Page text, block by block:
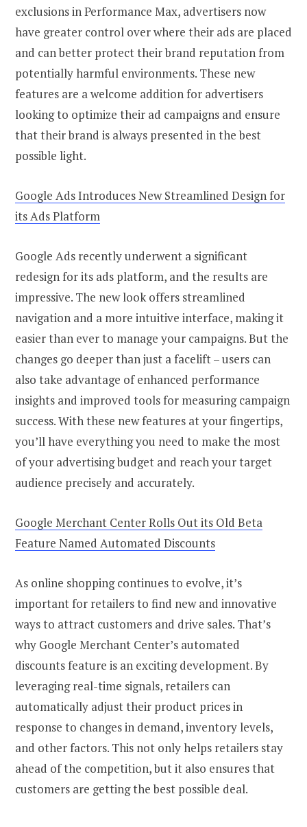
exclusions in Performance Max, advertisers now
have greater control over where their ads are placed
and can better protect their brand reputation from
potentially harmful environments. These new
features are a welcome addition for advertisers
looking to optimize their ad campaigns and ensure
that their brand is always presented in the best
possible light.
Google Ads Introduces New Streamlined Design for
its Ads Platform
Google Ads recently underwent a significant
redesign for its ads platform, and the results are
impressive. The new look offers streamlined
navigation and a more intuitive interface, making it
easier than ever to manage your campaigns. But the
changes go deeper than just a facelift – users can
also take advantage of enhanced performance
insights and improved tools for measuring campaign
success. With these new features at your fingertips,
you’ll have everything you need to make the most
of your advertising budget and reach your target
audience precisely and accurately.
Google Merchant Center Rolls Out its Old Beta
Feature Named Automated Discounts
As online shopping continues to evolve, it’s
important for retailers to find new and innovative
ways to attract customers and drive sales. That’s
why Google Merchant Center’s automated
discounts feature is an exciting development. By
leveraging real-time signals, retailers can
automatically adjust their product prices in
response to changes in demand, inventory levels,
and other factors. This not only helps retailers stay
ahead of the competition, but it also ensures that
customers are getting the best possible deal.